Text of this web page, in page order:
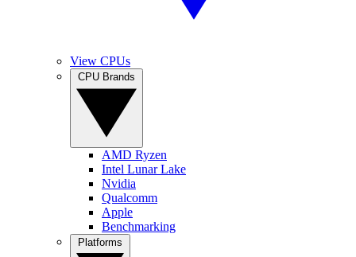
View CPUs
AMD Ryzen
Intel Lunar Lake
Nvidia
Qualcomm
Apple
Benchmarking